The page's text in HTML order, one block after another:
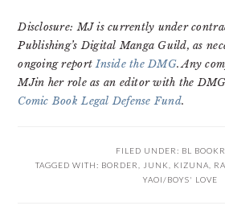
Disclosure: MJ is currently under
Publishing’s Digital Manga Guild, as
ongoing reportInside the DMG. Any
MJin her role as an editor with the
Comic Book Legal Defense Fund.
FILED UNDER: BL
TAGGED WITH: BORDER JUNK KIZUNA
YAOI/BOYS' LOVE